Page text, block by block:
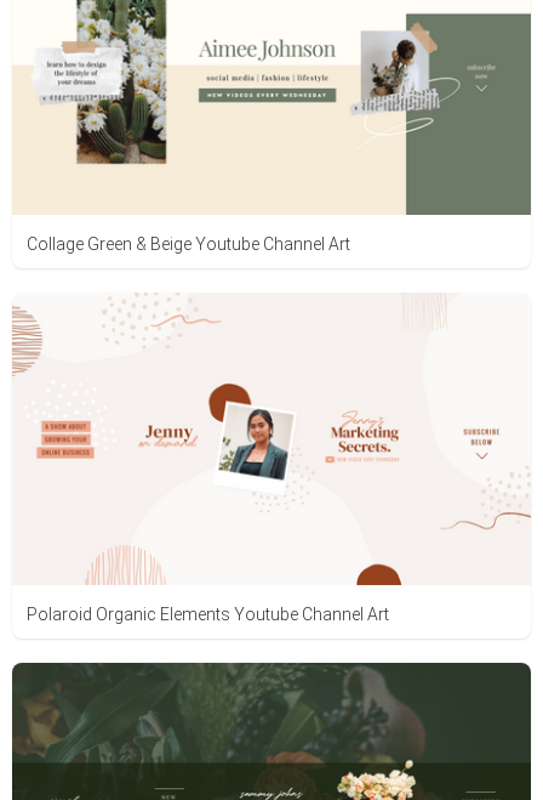
Collage Green & Beige Youtube Channel Art
Polaroid Organic Elements Youtube Channel Art